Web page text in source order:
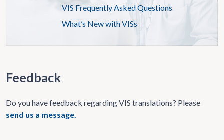
VIS Frequently Asked Questions
What’s New with VISs
Feedback
Do you have feedback regarding VIS translations? Please
send us a message.